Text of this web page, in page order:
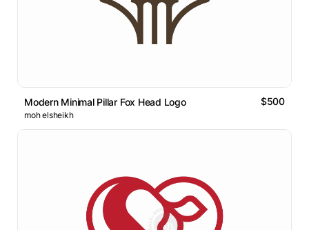
Modern Minimal Pillar Fox Head Logo $500
moh elsheikh